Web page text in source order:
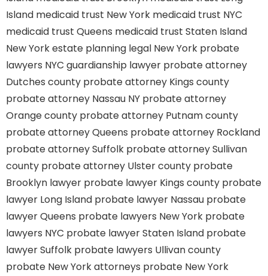
Island medicaid trust New York medicaid trust NYC
medicaid trust Queens medicaid trust Staten Island
New York estate planning legal New York probate
lawyers NYC guardianship lawyer probate attorney
Dutches county probate attorney Kings county
probate attorney Nassau NY probate attorney
Orange county probate attorney Putnam county
probate attorney Queens probate attorney Rockland
probate attorney Suffolk probate attorney Sullivan
county probate attorney Ulster county probate
Brooklyn lawyer probate lawyer Kings county probate
lawyer Long Island probate lawyer Nassau probate
lawyer Queens probate lawyers New York probate
lawyers NYC probate lawyer Staten Island probate
lawyer Suffolk probate lawyers Ullivan county
probate New York attorneys probate New York